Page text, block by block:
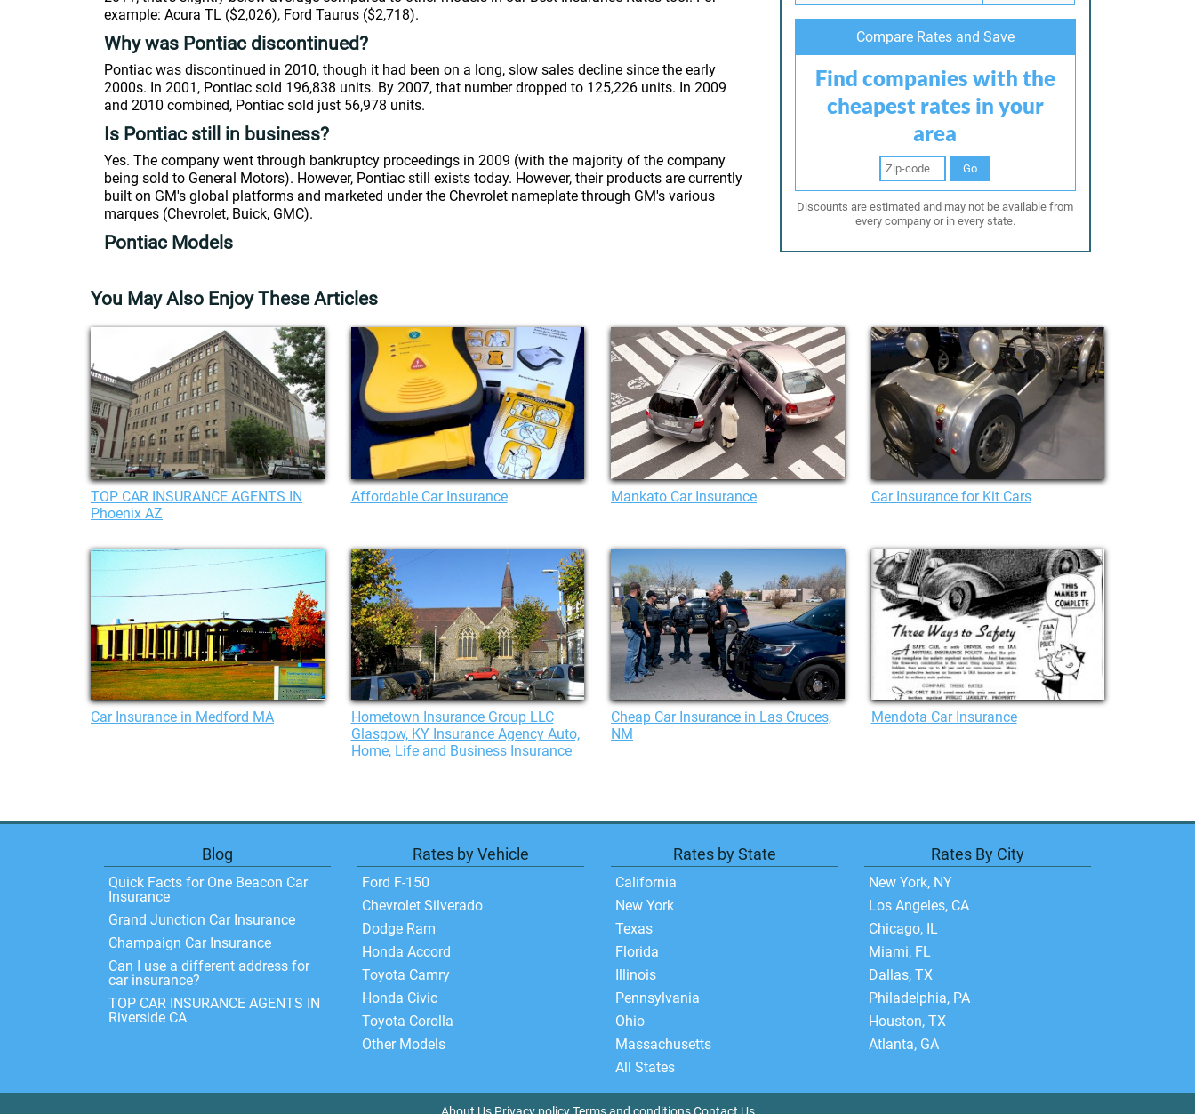
example: Acura TL ($2,026), Ford Taurus ($2,718).
Why was Pontiac discontinued?
Pontiac was discontinued in 2010, though it had been on a long, slow sales decline since the early
2000s. In 2001, Pontiac sold 196,838 units. By 2007, that number dropped to 125,226 units. In 2009
and 2010 combined, Pontiac sold just 56,978 units.
Is Pontiac still in business?
Yes. The company went through bankruptcy proceedings in 2009 (with the majority of the company
being sold to General Motors). However, Pontiac still exists today. However, their products are currently
built on GM's global platforms and marketed under the Chevrolet nameplate through GM's various
marques (Chevrolet, Buick, GMC).
Pontiac Models
Compare Rates and Save
Find companies with the
cheapest rates in your
area
Go
Discounts are estimated and may not be available from
every company or in every state.
You May Also Enjoy These Articles
TOP CAR INSURANCE AGENTS IN
Phoenix AZ
Affordable Car Insurance Mankato Car Insurance Car Insurance for Kit Cars
Car Insurance in Medford MA
Hometown Insurance Group LLC
Glasgow, KY Insurance Agency Auto,
Home, Life and Business Insurance
Cheap Car Insurance in Las Cruces,
NM
Mendota Car Insurance
Blog
Quick Facts for One Beacon Car
Insurance
Grand Junction Car Insurance
Champaign Car Insurance
Can I use a different address for
car insurance?
TOP CAR INSURANCE AGENTS IN
Riverside CA
Rates by Vehicle
Ford F-150
Chevrolet Silverado
Dodge Ram
Honda Accord
Toyota Camry
Honda Civic
Toyota Corolla
Other Models
Rates by State
California
New York
Texas
Florida
Illinois
Pennsylvania
Ohio
Massachusetts
All States
Rates By City
New York, NY
Los Angeles, CA
Chicago, IL
Miami, FL
Dallas, TX
Philadelphia, PA
Houston, TX
Atlanta, GA